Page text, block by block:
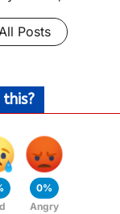
Posts
0%
Angry